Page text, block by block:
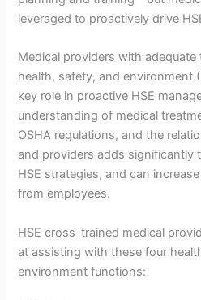
leveraged to proactively drive
Medical providers with
health, safety, and environment
key role in proactive HSE
understanding of medical
OSHA regulations, and the
and providers adds significantly
HSE strategies, and can
from employees.
HSE cross-trained medical
at assisting with these four
environment functions: